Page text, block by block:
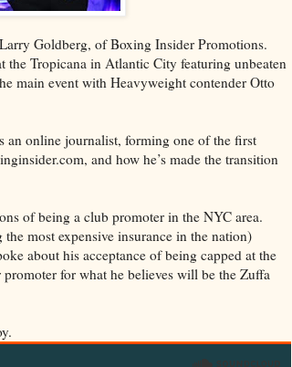
Goldberg, of Boxing Insider Promotions.
the Tropicana in Atlantic City featuring unbeaten
main event with Heavyweight contender Otto
an online journalist, forming one of the first
and how he’s made the transition
of being a club promoter in the NYC area.
most expensive insurance in the nation)
about his acceptance of being capped at the
for what he believes will be the Zuffa